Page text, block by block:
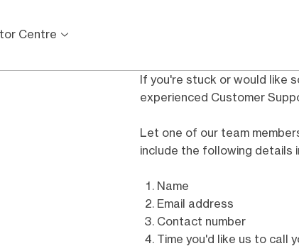
Centre
If you're stuck or would like
experienced Customer
Let one of our team
include the following details
Name
Email address
Contact number
Time you'd like us to call